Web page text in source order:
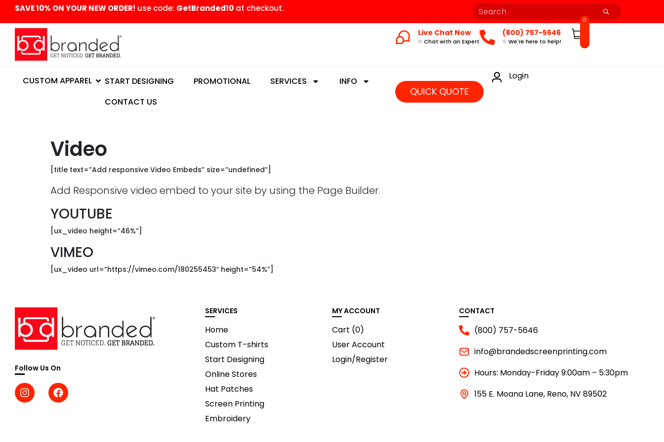
content
SAVE 10% ON YOUR NEW ORDER! use code: GetBranded10 at checkout.
Live Chat Now
Chat with an Expert
(800) 757-5646
We're here to help!
0
CUSTOM APPAREL START DESIGNING PROMOTIONAL SERVICES
INFO
CONTACT US
QUICK QUOTE
Login
Video
[title text=”Add responsive Video Embeds” size=”undefined”]
Add Responsive video embed to your site by using the Page Builder.
YOUTUBE
[ux_video height=”46%”]
VIMEO
[ux_video url=”https://vimeo.com/180255453″ height=”54%”]
Follow Us On
SERVICES
Home
Custom T-shirts
Start Designing
Online Stores
Hat Patches
Screen Printing
Embroidery
MY ACCOUNT
Cart (0)
User Account
Login/Register
CONTACT
(800) 757-5646
info@brandedscreenprinting.com
Hours: Monday-Friday 9:00am – 5:30pm
155 E. Moana Lane, Reno, NV 89502